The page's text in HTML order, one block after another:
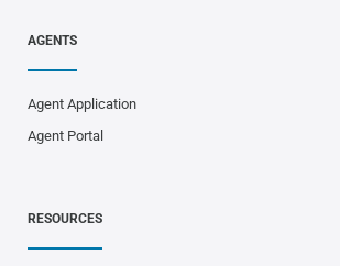
AGENTS
Agent Application
Agent Portal
RESOURCES